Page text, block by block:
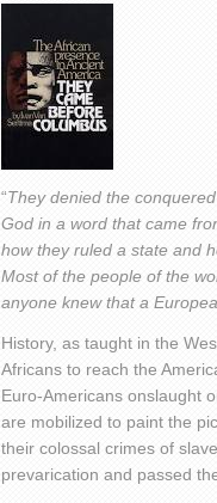
“They denied the
God in a word that came
how they ruled a state and
Most of the people of the
anyone knew that a
History, as taught in the
Africans to reach the
Euro-Americans onslaught
are mobilized to paint the
their colossal crimes of
prevarication and passed